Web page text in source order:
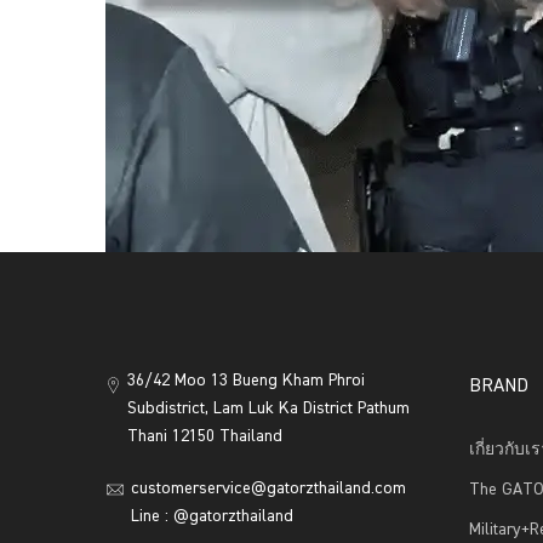
36/42 Moo 13 Bueng Kham Phroi
Subdistrict, Lam Luk Ka District Pathum
Thani 12150 Thailand
customerservice@gatorzthailand.com
Line : @gatorzthailand
BRAND
เกี่ยวกับเร
The